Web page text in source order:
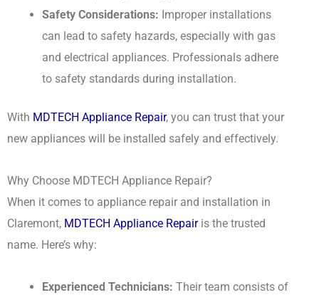
Safety Considerations: Improper installations
can lead to safety hazards, especially with gas
and electrical appliances. Professionals adhere
to safety standards during installation.
With MDTECH Appliance Repair, you can trust that your
new appliances will be installed safely and effectively.
Why Choose MDTECH Appliance Repair?
When it comes to appliance repair and installation in
Claremont, MDTECH Appliance Repairis the trusted
name. Here’s why:
Experienced Technicians: Their team consists of